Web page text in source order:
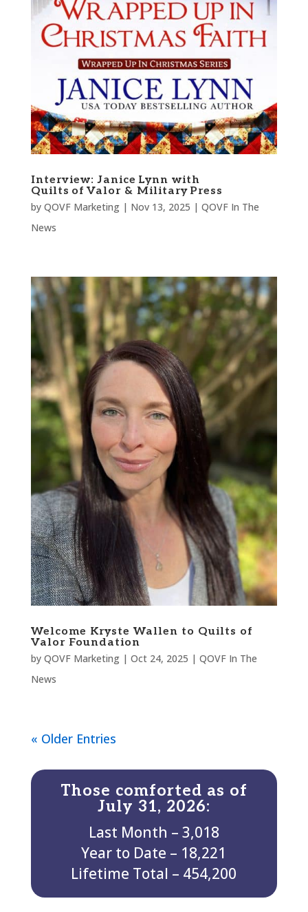
Interview: Janice Lynn with
Quilts of Valor & Military Press
by QOVF Marketing| Nov 13, 2025 | QOVF In The
News
Welcome Kryste Wallen to Quilts of
Valor Foundation
by QOVF Marketing| Oct 24, 2025 | QOVF In The
News
« Older Entries
Those comforted as of
July 31, 2026:
Last Month – 3,018
Year to Date – 18,221
Lifetime Total – 454,200